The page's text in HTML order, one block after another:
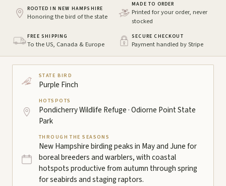
ROOTED IN NEW HAMPSHIRE
Honoring the bird of the state
MADE TO ORDER
Printed for your order, never
stocked
FREE SHIPPING
To the US, Canada & Europe
SECURE CHECKOUT
Payment handled by Stripe
STATE BIRD
Purple Finch
HOTSPOTS
Pondicherry Wildlife Refuge · Odiorne Point State
Park
THROUGH THE SEASONS
New Hampshire birding peaks in May and June for
boreal breeders and warblers, with coastal
hotspots productive from autumn through spring
for seabirds and staging raptors.